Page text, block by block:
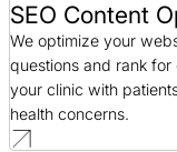
SEO Content
We optimize your
questions and rank
your clinic with
health concerns.